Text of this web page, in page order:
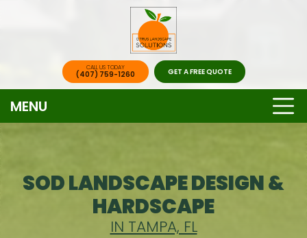
CALL US TODAY
(407) 759-1260 GET A FREE QUOTE
MENU
SOD LANDSCAPE DESIGN &
HARDSCAPE
IN TAMPA, FL